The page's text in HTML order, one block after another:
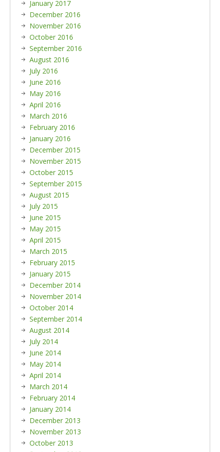
January 2017
December 2016
November 2016
October 2016
September 2016
August 2016
July 2016
June 2016
May 2016
April 2016
March 2016
February 2016
January 2016
December 2015
November 2015
October 2015
September 2015
August 2015
July 2015
June 2015
May 2015
April 2015
March 2015
February 2015
January 2015
December 2014
November 2014
October 2014
September 2014
August 2014
July 2014
June 2014
May 2014
April 2014
March 2014
February 2014
January 2014
December 2013
November 2013
October 2013